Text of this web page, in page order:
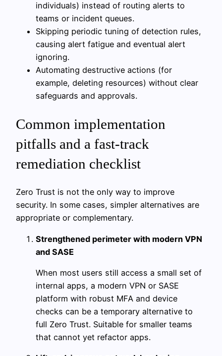
individuals) instead of routing alerts to
teams or incident queues.
Skipping periodic tuning of detection rules,
causing alert fatigue and eventual alert
ignoring.
Automating destructive actions (for
example, deleting resources) without clear
safeguards and approvals.
Common implementation
pitfalls and a fast-track
remediation checklist
Zero Trust is not the only way to improve
security. In some cases, simpler alternatives are
appropriate or complementary.
Strengthened perimeter with modern VPN
and SASE
When most users still access a small set of
internal apps, a modern VPN or SASE
platform with robust MFA and device
checks can be a temporary alternative to
full Zero Trust. Suitable for smaller teams
that cannot yet refactor apps.